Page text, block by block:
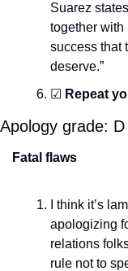
Suarez
together with
success that
deserve.”
☑ Repeat
Apology grade: D
Fatal flaws
I think it’s
apologizing
relations
rule not to